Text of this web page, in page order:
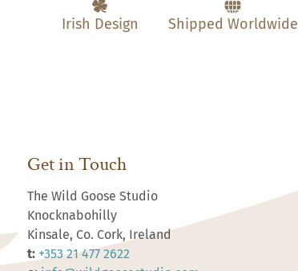
Irish Design Shipped Worldwide
Get in Touch
The Wild Goose Studio
Knocknabohilly
Kinsale, Co. Cork, Ireland
t: +353 21 477 2622